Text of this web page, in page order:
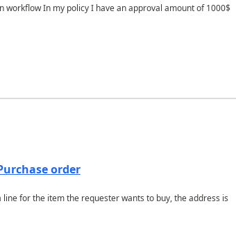
In my policy I have an approval amount of 1000$
order
for the item the requester wants to buy, the address is